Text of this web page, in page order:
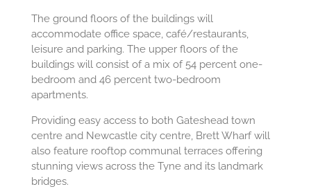
The ground floors of the buildings will
accommodate office space, café/restaurants,
leisure and parking. The upper floors of the
buildings will consist of a mix of 54 percent one-
bedroom and 46 percent two-bedroom
apartments.
Providing easy access to both Gateshead town
centre and Newcastle city centre, Brett Wharf will
also feature rooftop communal terraces offering
stunning views across the Tyne and its landmark
bridges.